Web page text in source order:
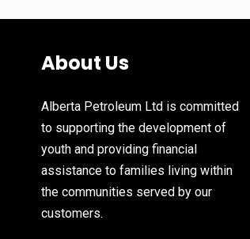
About Us
Alberta Petroleum Ltd is committed
to supporting the development of
youth and providing financial
assistance to families living within
the communities served by our
customers.